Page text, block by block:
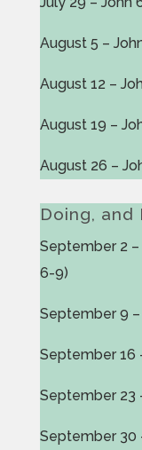
August 5 –
August 12 –
August 19 –
August 26 –
Doing, and
September 2 –
6-9)
September 9
September 16
September 23
September 30